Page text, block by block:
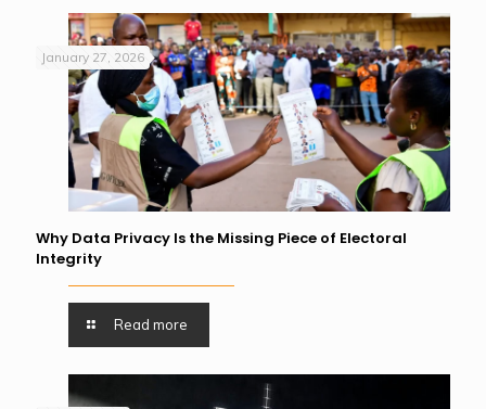
January 27, 2026
Why Data Privacy Is the Missing Piece of Electoral
Integrity
Read more